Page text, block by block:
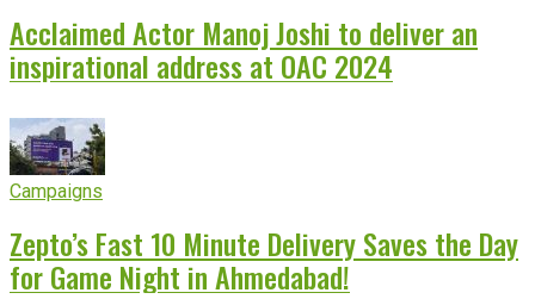
Acclaimed Actor Manoj Joshi to deliver an
inspirational address at OAC 2024
Campaigns
Zepto’s Fast 10 Minute Delivery Saves the Day
for Game Night in Ahmedabad!